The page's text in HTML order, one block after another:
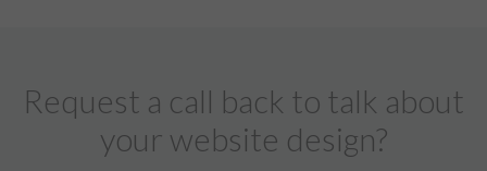
Request a call back to talk about
your website design?